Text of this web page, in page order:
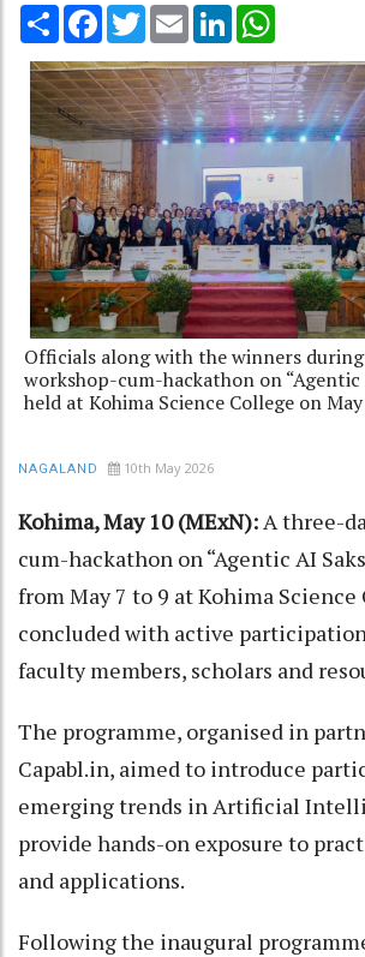
Share Facebook
TwitterEmail LinkedIn
Officials along with the winners
workshop-cum-hackathon on “Agentic
held at Kohima Science College on
NAGALAND 10th May 2026
Kohima, May 10 (MExN): A three-
cum-hackathon on “Agentic AI
from May 7 to 9 at Kohima Science
concluded with active
faculty members, scholars and
The programme, organised in
Capabl.in, aimed to introduce
emerging trends in Artificial
provide hands-on exposure to
and applications.
Following the inaugural